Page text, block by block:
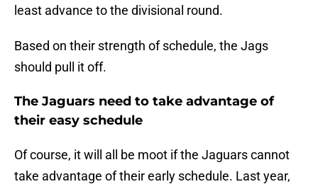
least advance to the divisional round.
Based on their strength of schedule, the Jags
should pull it off.
The Jaguars need to take advantage of
their easy schedule
Of course, it will all be moot if the Jaguars cannot
take advantage of their early schedule. Last year,